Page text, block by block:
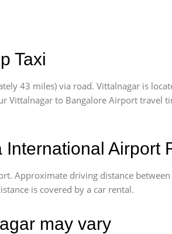
Taxi
43 miles) via road. Vittalnagar is
Vittalnagar to Bangalore Airport travel
Airport
Approximate driving distance between
is covered by a car rental.
may vary